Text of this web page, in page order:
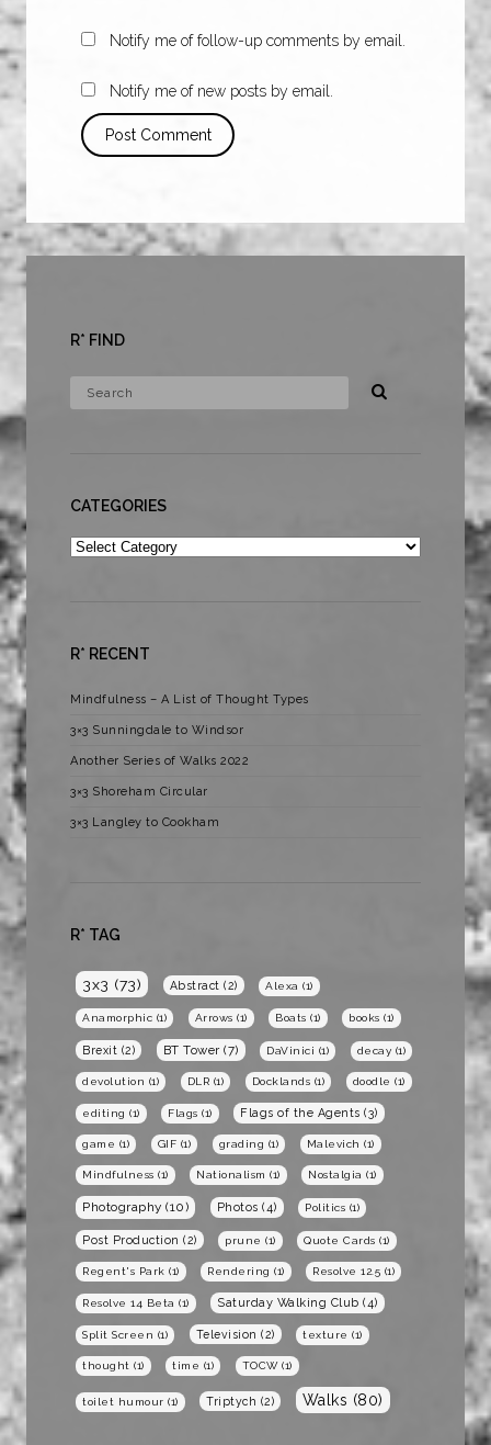
Notify me of follow-up comments by email.
Notify me of new posts by email.
R* FIND
CATEGORIES
Categories
R* RECENT
Mindfulness – A List of Thought Types
3×3 Sunningdale to Windsor
Another Series of Walks 2022
3×3 Shoreham Circular
3×3 Langley to Cookham
R* TAG
3x3 (73) Abstract (2) Alexa (1)
Anamorphic (1) Arrows (1) Boats (1) books (1)
Brexit (2) BT Tower (7) DaVinici (1) decay (1)
devolution (1) DLR (1) Docklands (1) doodle (1)
editing (1) Flags (1) Flags of the Agents (3)
game (1) GIF (1) grading (1) Malevich (1)
Mindfulness (1) Nationalism (1) Nostalgia (1)
Photography (10) Photos (4) Politics (1)
Post Production (2) prune (1) Quote Cards (1)
Regent's Park (1) Rendering (1) Resolve 12.5 (1)
Resolve 14 Beta (1) Saturday Walking Club (4)
Split Screen (1) Television (2) texture (1)
thought (1) time (1) TOCW(1)
toilet humour (1) Triptych (2) Walks (80)